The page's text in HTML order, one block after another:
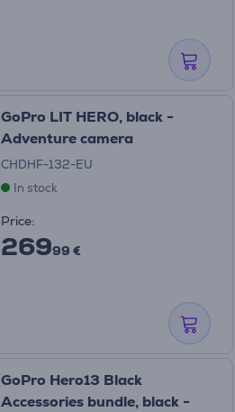
GoPro LIT HERO, black -
Adventure camera
CHDHF-132-EU
In stock
Price:
26999 €
GoPro Hero13 Black
Accessories bundle, black -